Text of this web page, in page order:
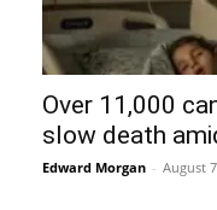
Over 11,000
slow death
Edward Morgan - August